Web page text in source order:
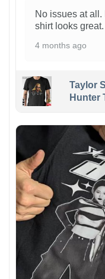
No issues at
shirt looks great.
4 months ago
Taylor
Hunter